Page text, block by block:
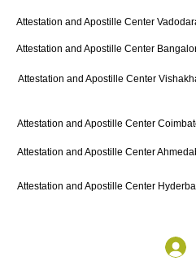
Attestation and Apostille Center
Attestation and Apostille Center
Attestation and Apostille Center
Attestation and Apostille Center
Attestation and Apostille Center
Attestation and Apostille Center